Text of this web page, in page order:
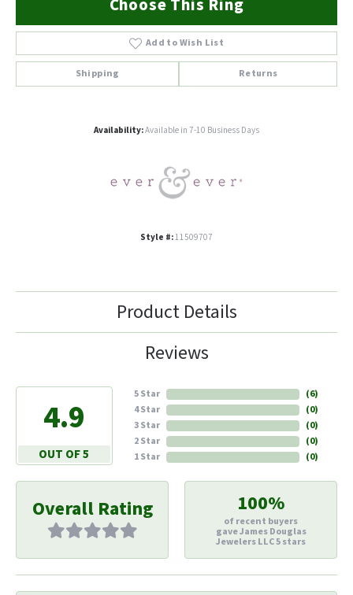
Choose This Ring
Add to Wish List
Shipping Returns
Availability:Available in 7-10 Business Days
Style #:11509707
Product Details
Reviews
4.9
OUT OF 5
5 Star
4 Star
3 Star
2 Star
1 Star
(6)
(0)
(0)
(0)
(0)
Overall Rating 100%
of recent buyers
gave James Douglas
Jewelers LLC 5 stars